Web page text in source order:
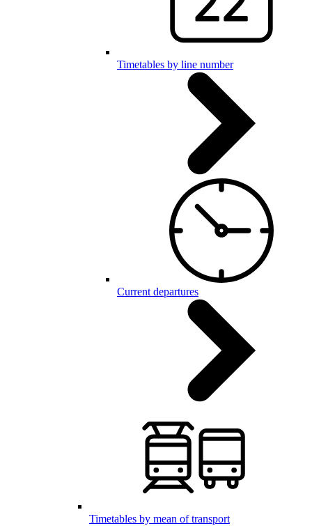
Timetables by line number
Current departures
Timetables by mean of transport